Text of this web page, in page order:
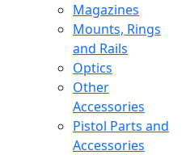
Magazines
Mounts, Rings
and Rails
Optics
Other
Accessories
Pistol Parts and
Accessories